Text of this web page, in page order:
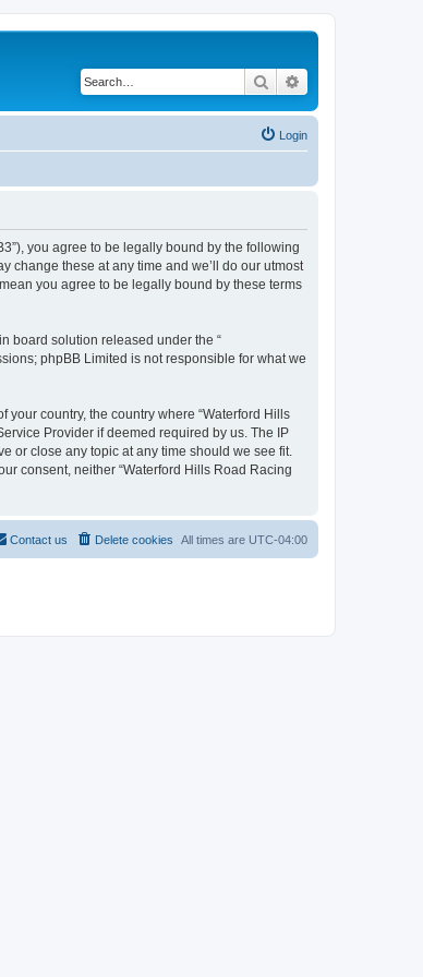
Search
Login
you agree to be legally bound by the following
change these at any time and we’ll do our utmost
you agree to be legally bound by these terms
board solution released under the “
phpBB Limited is not responsible for what we
country, the country where “Waterford Hills
Provider if deemed required by us. The IP
or close any topic at any time should we see fit.
consent, neither “Waterford Hills Road Racing
All times are UTC-04:00
Delete cookies
Contact us